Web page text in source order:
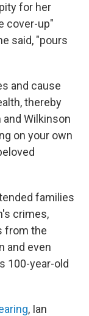
for her
cover-up"
said, "pours
and cause
thereby
Wilkinson
on your own
families
crimes,
from the
and even
100-year-old
, Ian